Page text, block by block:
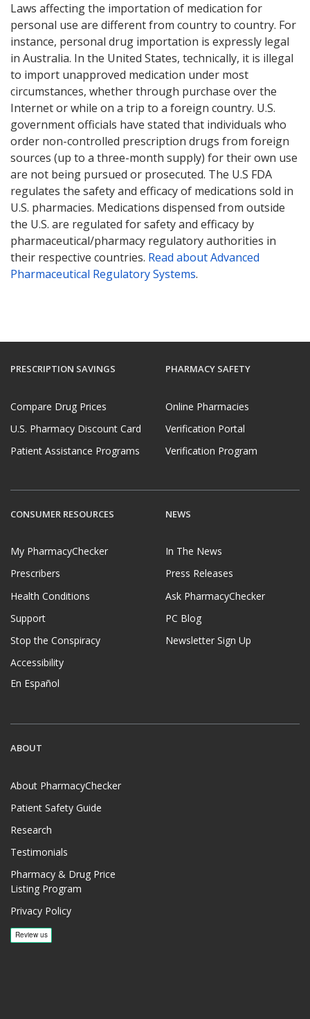
Laws affecting the importation of medication for
personal use are different from country to country. For
instance, personal drug importation is expressly legal
in Australia. In the United States, technically, it is illegal
to import unapproved medication under most
circumstances, whether through purchase over the
Internet or while on a trip to a foreign country. U.S.
government officials have stated that individuals who
order non-controlled prescription drugs from foreign
sources (up to a three-month supply) for their own use
are not being pursued or prosecuted. The U.S FDA
regulates the safety and efficacy of medications sold in
U.S. pharmacies. Medications dispensed from outside
the U.S. are regulated for safety and efficacy by
pharmaceutical/pharmacy regulatory authorities in
their respective countries. Read about Advanced
Pharmaceutical Regulatory Systems.
PRESCRIPTION SAVINGS
Compare Drug Prices
U.S. Pharmacy Discount Card
Patient Assistance Programs
PHARMACY SAFETY
Online Pharmacies
Verification Portal
Verification Program
CONSUMER RESOURCES
My PharmacyChecker
Prescribers
Health Conditions
Support
Stop the Conspiracy
Accessibility
En Español
NEWS
In The News
Press Releases
Ask PharmacyChecker
PC Blog
Newsletter Sign Up
ABOUT
About PharmacyChecker
Patient Safety Guide
Research
Testimonials
Pharmacy & Drug Price
Listing Program
Privacy Policy